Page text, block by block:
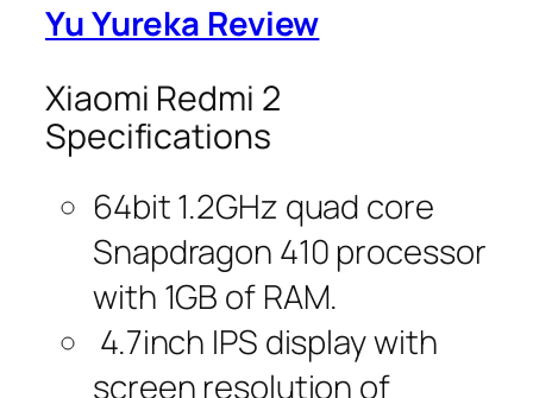
Yu Yureka Review
Xiaomi Redmi 2
Specifications
64bit 1.2GHz quad core
Snapdragon 410 processor
with 1GB of RAM.
4.7inch IPS display with
screen resolution of